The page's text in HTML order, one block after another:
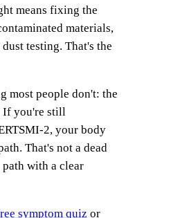
means fixing the
materials,
testing. That's the
most people don't: the
you're still
2, your body
That's not a dead
path with a clear
symptom quiz or